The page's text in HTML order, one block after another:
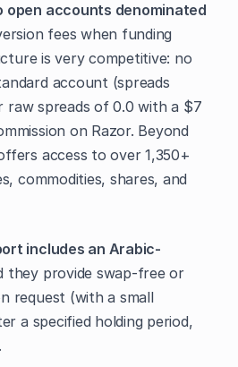
open accounts denominated
fees when funding
is very competitive: no
account (spreads
raw spreads of 0.0 with a $7
on Razor. Beyond
access to over 1,350+
commodities, shares, and
includes an Arabic-
they provide swap-free or
request (with a small
a specified holding period,